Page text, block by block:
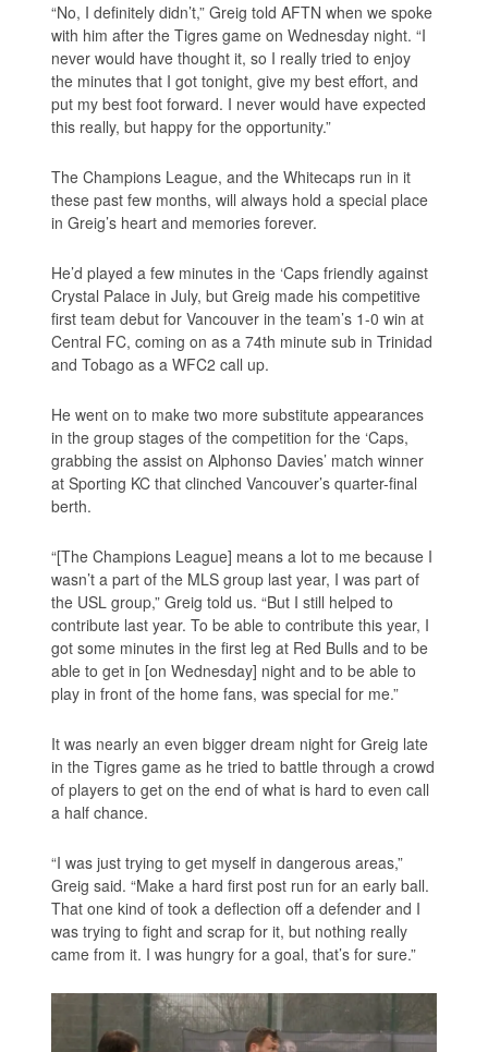
“No, I definitely didn’t,” Greig told AFTN when we spoke
with him after the Tigres game on Wednesday night. “I
never would have thought it, so I really tried to enjoy
the minutes that I got tonight, give my best effort, and
put my best foot forward. I never would have expected
this really, but happy for the opportunity.”
The Champions League, and the Whitecaps run in it
these past few months, will always hold a special place
in Greig’s heart and memories forever.
He’d played a few minutes in the ‘Caps friendly against
Crystal Palace in July, but Greig made his competitive
first team debut for Vancouver in the team’s 1-0 win at
Central FC, coming on as a 74th minute sub in Trinidad
and Tobago as a WFC2 call up.
He went on to make two more substitute appearances
in the group stages of the competition for the ‘Caps,
grabbing the assist on Alphonso Davies’ match winner
at Sporting KC that clinched Vancouver’s quarter-final
berth.
“[The Champions League] means a lot to me because I
wasn’t a part of the MLS group last year, I was part of
the USL group,” Greig told us. “But I still helped to
contribute last year. To be able to contribute this year, I
got some minutes in the first leg at Red Bulls and to be
able to get in [on Wednesday] night and to be able to
play in front of the home fans, was special for me.”
It was nearly an even bigger dream night for Greig late
in the Tigres game as he tried to battle through a crowd
of players to get on the end of what is hard to even call
a half chance.
“I was just trying to get myself in dangerous areas,”
Greig said. “Make a hard first post run for an early ball.
That one kind of took a deflection off a defender and I
was trying to fight and scrap for it, but nothing really
came from it. I was hungry for a goal, that’s for sure.”